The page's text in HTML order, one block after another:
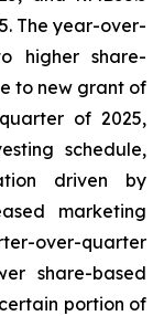
The year-over-
higher share-
to new grant of
of 2025,
schedule,
driven by
marketing
over-quarter
share-based
portion of